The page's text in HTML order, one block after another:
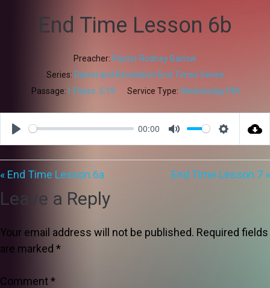
End Time Lesson 6b
Preacher: Pastor Rodney Barlow
Series: Daniel and Revelation End Times Series
Passage:
I Thess. 5:19 Service Type: Wednesday PM
Play
00:00
Mute Settings
« End Time Lesson 6a End Time Lesson 7 »
Leave a Reply
Your email address will not be published. Required fields
are marked *
Comment*